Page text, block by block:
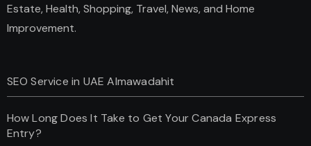
Estate, Health, Shopping, Travel, News, and Home
Improvement.
SEO Service in UAE Almawadahit
How Long Does It Take to Get Your Canada Express
Entry?